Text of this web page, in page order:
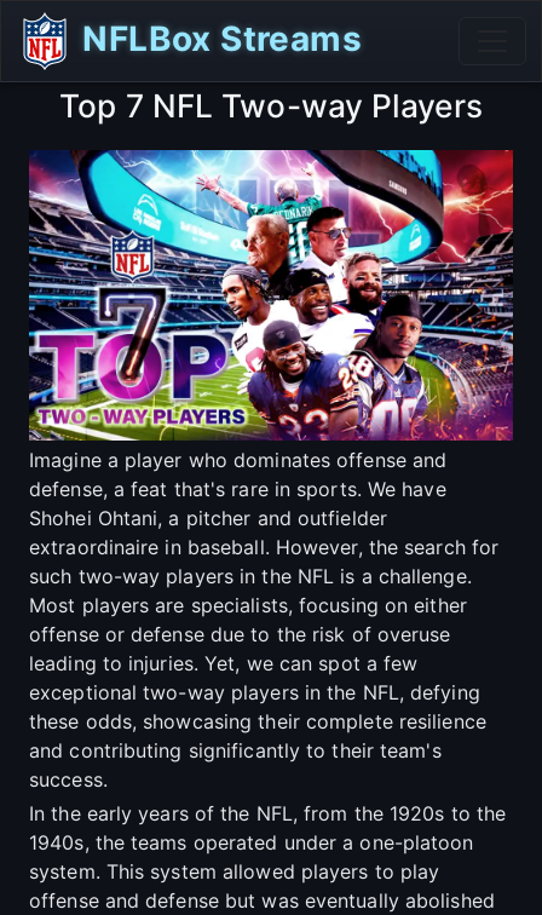
NFLBox Streams
Top 7 NFL Two-way Players
Imagine a player who dominates offense and
defense, a feat that's rare in sports. We have
Shohei Ohtani, a pitcher and outfielder
extraordinaire in baseball. However, the search for
such two-way players in the NFL is a challenge.
Most players are specialists, focusing on either
offense or defense due to the risk of overuse
leading to injuries. Yet, we can spot a few
exceptional two-way players in the NFL, defying
these odds, showcasing their complete resilience
and contributing significantly to their team's
success.
In the early years of the NFL, from the 1920s to the
1940s, the teams operated under a one-platoon
system. This system allowed players to play
offense and defense but was eventually abolished